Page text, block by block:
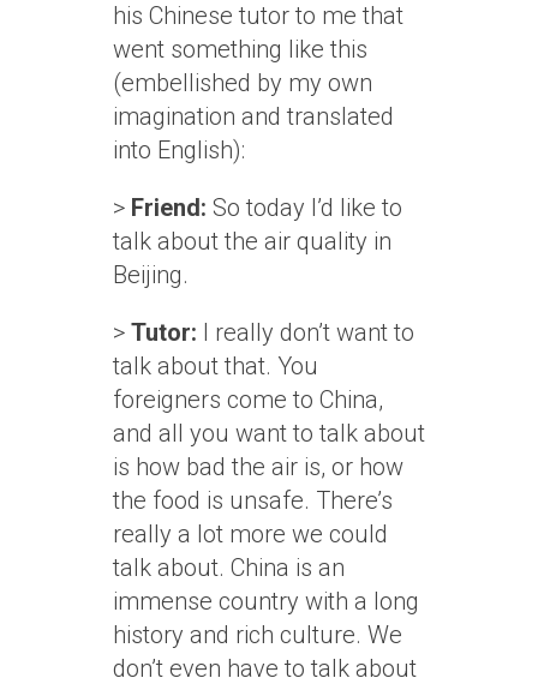
his Chinese tutor to me that
went something like this
(embellished by my own
imagination and translated
into English):
> Friend: So today I’d like to
talk about the air quality in
Beijing.
> Tutor: I really don’t want to
talk about that. You
foreigners come to China,
and all you want to talk about
is how bad the air is, or how
the food is unsafe. There’s
really a lot more we could
talk about. China is an
immense country with a long
history and rich culture. We
don’t even have to talk about